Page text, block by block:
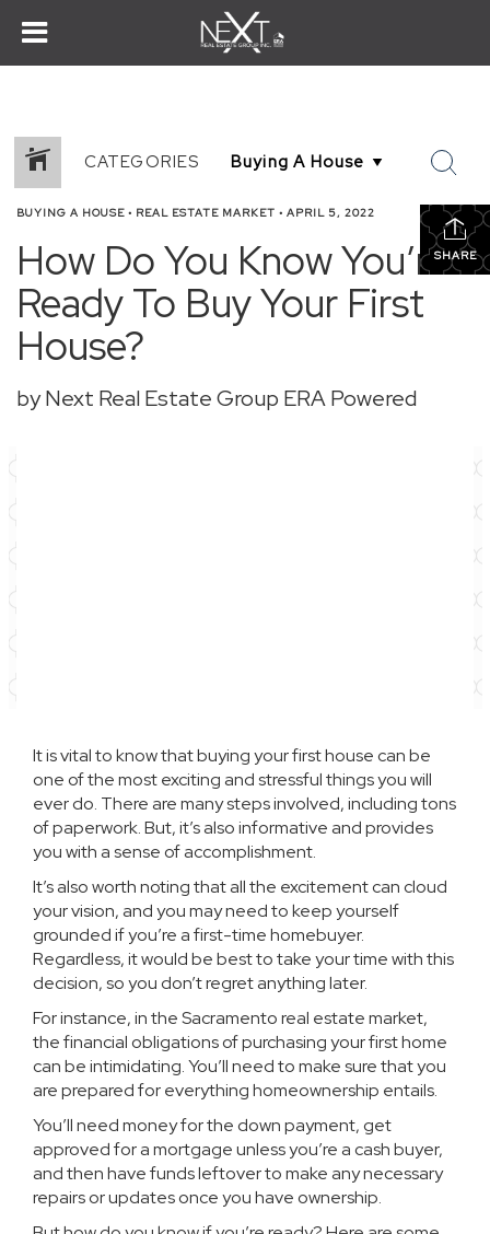
CATEGORIES
SHARE
BUYING A HOUSE • REAL ESTATE MARKET • APRIL 5, 2022
How Do You Know You’re
Ready To Buy Your First
House?
by Next Real Estate Group ERA Powered
It is vital to know thatbuying your first house can be
one of the most exciting and stressful things you will
ever do. There are many steps involved, including tons
of paperwork. But, it’s also informative and provides
you with a sense of accomplishment.
It’s also worth noting that all the excitement can cloud
your vision, and you may need to keep yourself
grounded if you’re a first-time homebuyer.
Regardless, it would be best to take your time with this
decision, so you don’t regret anything later.
For instance, in the Sacramento real estate market,
the financial obligations of purchasing your first home
can be intimidating. You’ll need to make sure that you
are prepared for everything homeownership entails.
You’ll need money for the down payment, get
approved for a mortgage unless you’re a cash buyer,
and then have funds leftover to make any necessary
repairs or updates once you have ownership.